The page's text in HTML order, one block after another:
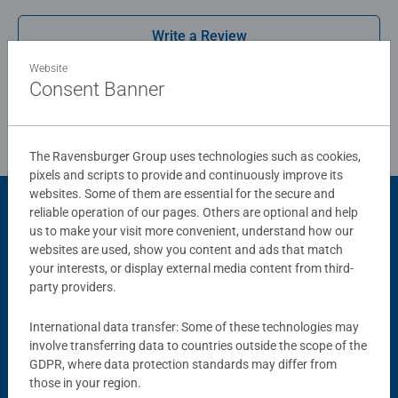
combined with our fine, linen structured paper to create a
glare-free puzzle image and give you the best experience
together to long term health benefits and day-to-day
humble Jigsaw! They make a great birthday gift or
Write a Review
Review Guidelines
Product Accessory
Website
Consent Banner
The Ravensburger Group uses technologies such as cookies,
pixels and scripts to provide and continuously improve its
websites. Some of them are essential for the secure and
reliable operation of our pages. Others are optional and help
us to make your visit more convenient, understand how our
websites are used, show you content and ads that match
your interests, or display external media content from third-
party providers.
International data transfer: Some of these technologies may
involve transferring data to countries outside the scope of the
GDPR, where data protection standards may differ from
those in your region.